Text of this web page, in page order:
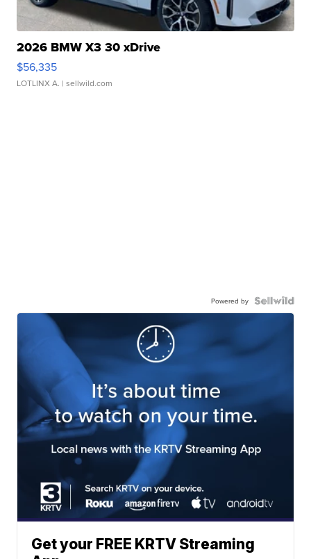
2026 BMW X3 30 xDrive
$56,335
LOTLINX A. | sellwild.com
Powered by
Get your FREE KRTV Streaming